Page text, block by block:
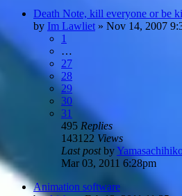
Death Note, kill everyone or be
by Im Lawliet » Nov 14, 2007
1
…
27
28
29
30
31
495 Replies
143122 Views
Last postby
Mar 03, 2011 6:28pm
Animation software